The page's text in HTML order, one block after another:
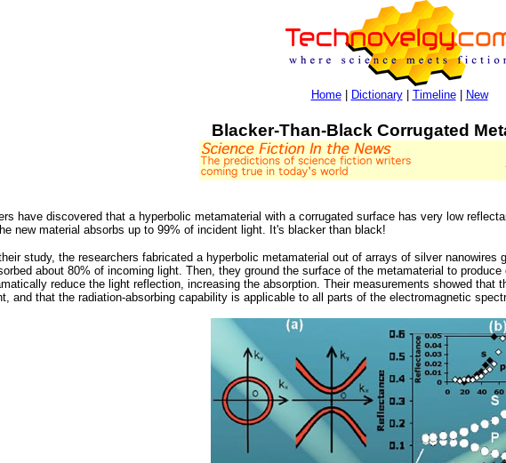
Home| Dictionary| Timeline| New
Blacker-Than-Black Corrugated
have discovered that a hyperbolic metamaterial with a corrugated surface has very low
new material absorbs up to 99% of incident light. It's blacker than black!
study, the researchers fabricated a hyperbolic metamaterial out of arrays of silver
about 80% of incoming light. Then, they ground the surface of the metamaterial to
reduce the light reflection, increasing the absorption. Their measurements showed that
and that the radiation-absorbing capability is applicable to all parts of the electromagnetic